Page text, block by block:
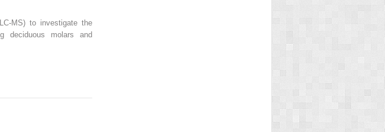
MS) to investigate the
deciduous molars and